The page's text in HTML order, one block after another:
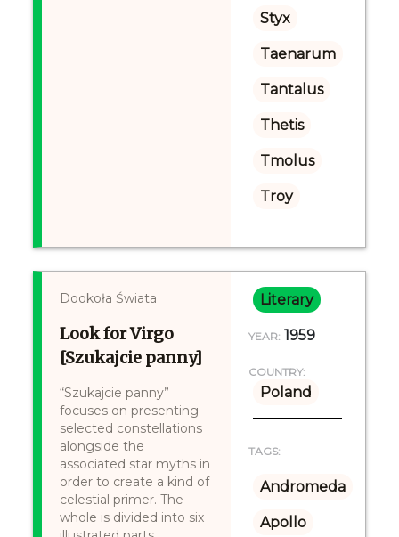
Styx
Taenarum
Tantalus
Thetis
Tmolus
Troy
Dookoła Świata
Look for Virgo
[Szukajcie panny]
“Szukajcie panny”
focuses on presenting
selected constellations
alongside the
associated star myths in
order to create a kind of
celestial primer. The
whole is divided into six
Literary
YEAR: 1959
COUNTRY:
Poland
TAGS:
Andromeda
Apollo